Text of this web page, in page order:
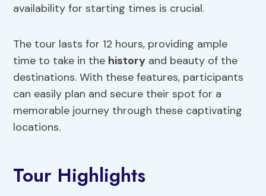
availability for starting times is crucial.
The tour lasts for 12 hours, providing ample
time to take in the history and beauty of the
destinations. With these features, participants
can easily plan and secure their spot for a
memorable journey through these captivating
locations.
Tour Highlights